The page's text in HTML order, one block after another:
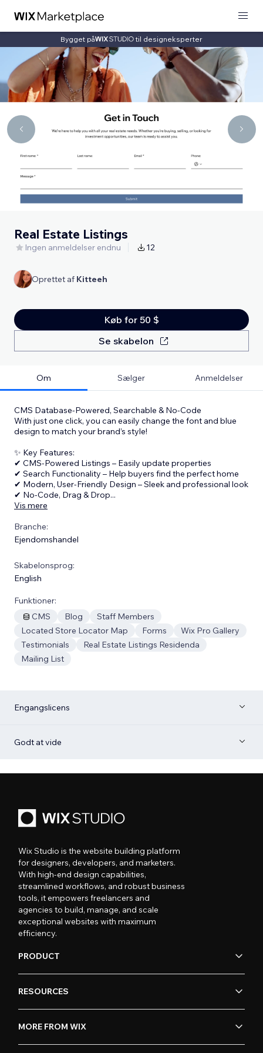
Bygget på til designeksperter
Real Estate Listings
Ingen anmeldelser endnu 12
Oprettet af Kitteeh
Køb for 50 $
Se skabelon
Om Sælger Anmeldelser
CMS Database-Powered, Searchable & No-Code
With just one click, you can easily change the font and blue
design to match your brand’s style!
✨ Key Features:
✔ CMS-Powered Listings – Easily update properties
✔ Search Functionality – Help buyers find the perfect home
✔ Modern, User-Friendly Design – Sleek and professional look
✔ No-Code, Drag & Drop...
Vis mere
Branche:
Ejendomshandel
Skabelonsprog:
English
Funktioner:
CMS
Blog
Staff Members
Located Store Locator Map
Forms
Wix Pro Gallery
Testimonials
Real Estate Listings Residenda
Mailing List
Engangslicens
Godt at vide
Wix Studio is the website building platform
for designers, developers, and marketers.
With high-end design capabilities,
streamlined workflows, and robust business
tools, it empowers freelancers and
agencies to build, manage, and scale
exceptional websites with maximum
efficiency.
PRODUCT
RESOURCES
MORE FROM WIX